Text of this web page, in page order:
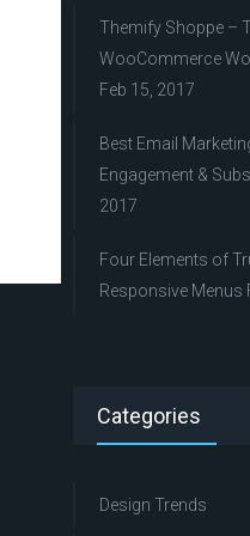
Themify Shoppe –
WooCommerce
Feb 15, 2017
Best Email
Engagement &
2017
Four Elements of
Responsive Menus
Categories
Design Trends